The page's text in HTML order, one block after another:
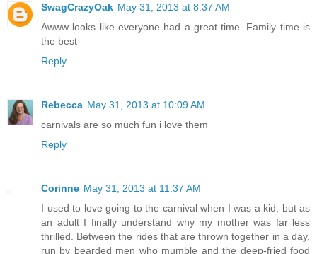
SwagCrazyOak May 31, 2013 at 8:37 AM
Awww looks like everyone had a great time. Family time is
the best
Reply
Rebecca May 31, 2013 at 10:09 AM
carnivals are so much fun i love them
Reply
Corinne May 31, 2013 at 11:37 AM
I used to love going to the carnival when I was a kid, but as
an adult I finally understand why my mother was far less
thrilled. Between the rides that are thrown together in a day,
run by bearded men who mumble and the deep-fried food